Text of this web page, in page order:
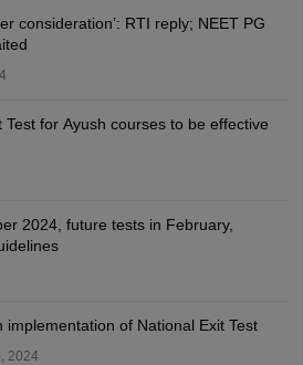
consideration’: RTI reply; NEET PG
Test for Ayush courses to be effective
2024, future tests in February,
implementation of National Exit Test
2024